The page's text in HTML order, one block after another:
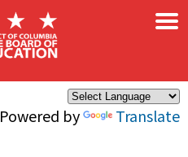
Powered by Translate
×